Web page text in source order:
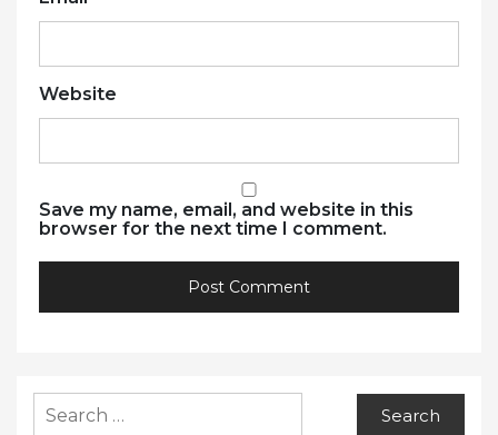
Website
Save my name, email, and website in this
browser for the next time I comment.
for: